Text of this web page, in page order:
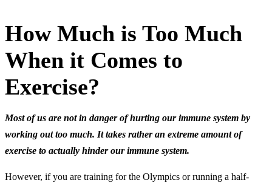
How Much is Too Much
When it Comes to
Exercise?
Most of us are not in danger of hurting our immune system by
working out too much. It takes rather an extreme amount of
exercise to actually hinder our immune system.
However, if you are training for the Olympics or running a half-